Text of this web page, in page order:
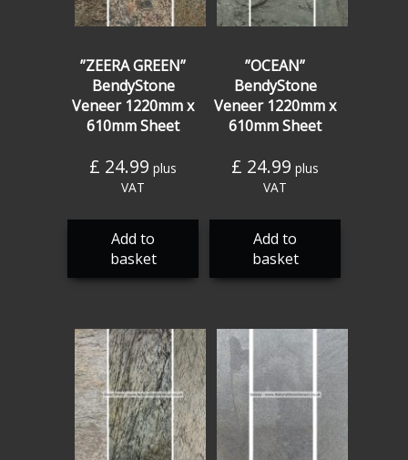
”ZEERA GREEN”
BendyStone
Veneer 1220mm x
610mm Sheet
£ 24.99 plus
VAT
Add to
basket
”OCEAN”
BendyStone
Veneer 1220mm x
610mm Sheet
£ 24.99 plus
VAT
Add to
basket